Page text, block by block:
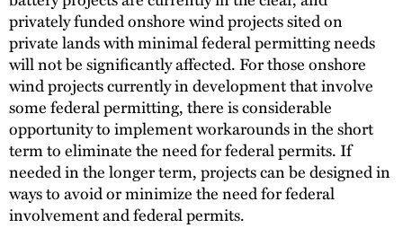
privately funded onshore wind projects sited on
private lands with minimal federal permitting needs
will not be significantly affected. For those onshore
wind projects currently in development that involve
some federal permitting, there is considerable
opportunity to implement workarounds in the short
term to eliminate the need for federal permits. If
needed in the longer term, projects can be designed in
ways to avoid or minimize the need for federal
involvement and federal permits.